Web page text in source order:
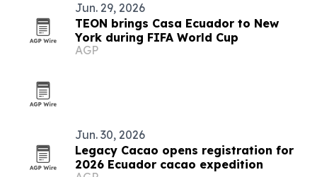
Jun. 29, 2026
TEON brings Casa Ecuador to New
York during FIFA World Cup
AGP
Jun. 30, 2026
Legacy Cacao opens registration for
2026 Ecuador cacao expedition